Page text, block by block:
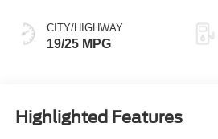
CITY/HIGHWAY
19/25 MPG
Highlighted Features